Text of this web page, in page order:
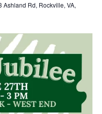
Ashland Rd, Rockville, VA,